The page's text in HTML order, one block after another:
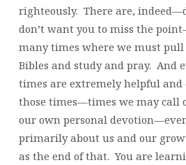
righteously. There are,
don’t want you to miss the
many times where we must pull
Bibles and study and pray. And
times are extremely helpful and
those times—times we may call
our own personal
primarily about us and our
as the end of that. You are